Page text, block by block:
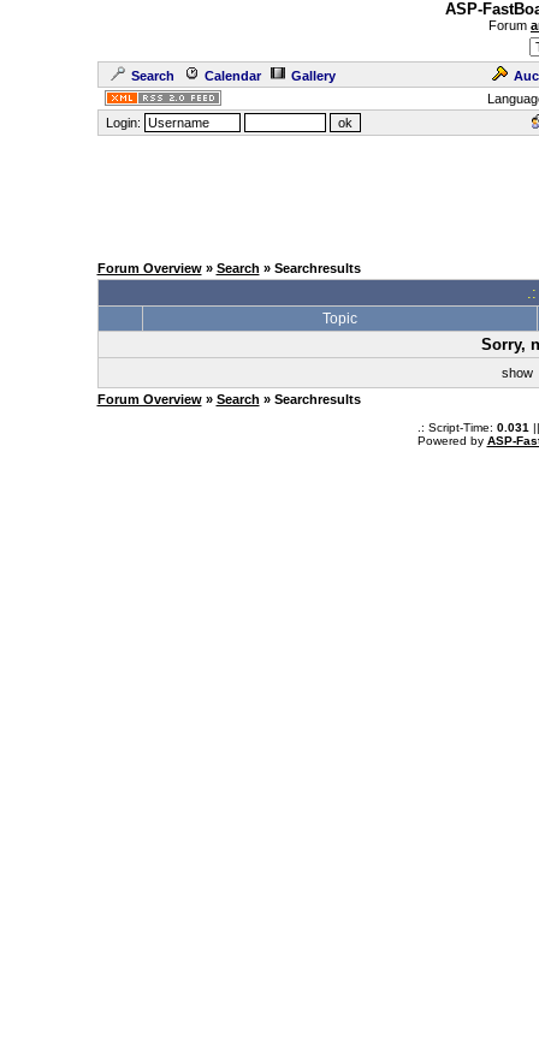
ASP-
Forum
Search Calendar Gallery
Login:
Forum Overview» Search » Searchresults
Topic
Sorry,
show
Forum Overview» Search » Searchresults
.: Script-Time: 0.031
Powered by ASP-